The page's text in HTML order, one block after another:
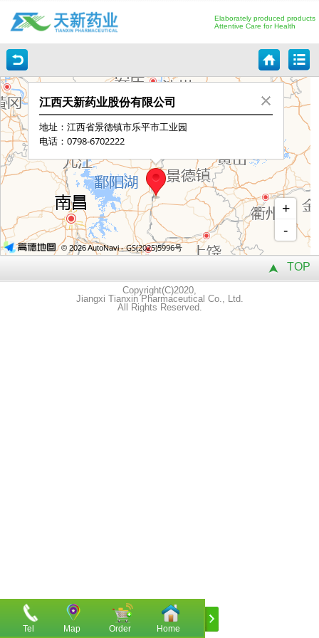
Elaborately produced products
Attentive Care for Health
TOP
Copyright(C)2020,
Jiangxi Tianxin Pharmaceutical Co., Ltd.
All Rights Reserved.
Tel Map Order Home